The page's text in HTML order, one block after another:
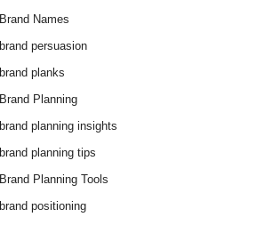
Brand Names
brand persuasion
brand planks
Brand Planning
brand planning insights
brand planning tips
Brand Planning Tools
brand positioning